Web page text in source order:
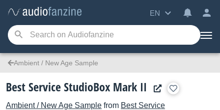
EN
Ambient / New Age Sample
Best Service StudioBox Mark II
Ambient / New Age Sample from Best Service